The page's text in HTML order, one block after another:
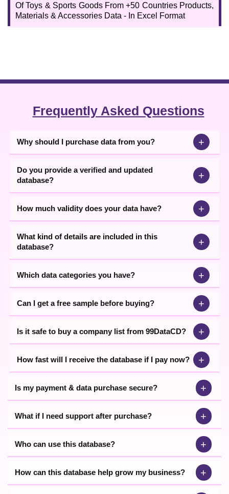
Of Toys & Sports Goods From +50 Countries Products,
Materials & Accessories Data - In Excel Format
Frequently Asked Questions
Why should I purchase data from you? +
Do you provide a verified and updated
database?
+
How much validity does your data have? +
What kind of details are included in this
database?
+
Which data categories you have? +
Can I get a free sample before buying? +
Is it safe to buy a company list from 99DataCD? +
How fast will I receive the database if I pay now? +
Is my payment & data purchase secure? +
What if I need support after purchase? +
Who can use this database? +
How can this database help grow my business? +